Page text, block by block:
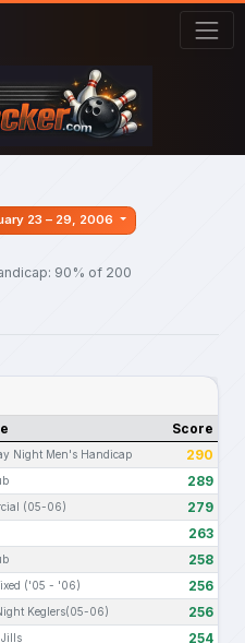
23 – 29, 2006
90% of 200
Score
Night Men's Handicap 290
289
(05-06) 279
263
258
('05 - '06) 256
Keglers(05-06) 256
254